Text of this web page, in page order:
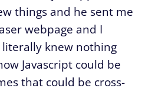
things and he sent me
webpage and I
knew nothing
Javascript could be
that could be cross-